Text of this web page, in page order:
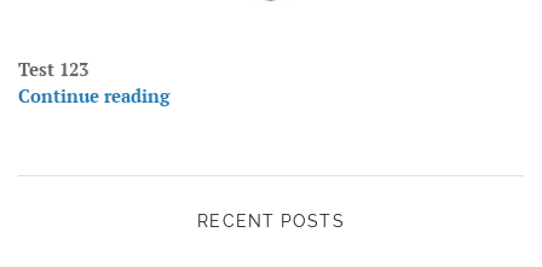
Test 123
Continue reading
RECENT POSTS